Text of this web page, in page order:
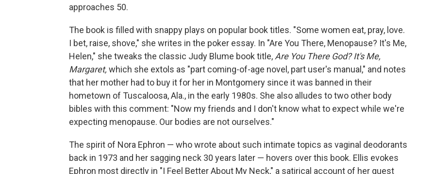
approaches 50.
The book is filled with snappy plays on popular book titles. "Some women eat, pray, love.
I bet, raise, shove," she writes in the poker essay. In "Are You There, Menopause? It's Me,
Helen," she tweaks the classic Judy Blume book title,Are You There God? It's Me,
Margaret, which she extols as "part coming-of-age novel, part user's manual," and notes
that her mother had to buy it for her in Montgomery since it was banned in their
hometown of Tuscaloosa, Ala., in the early 1980s. She also alludes to two other body
bibles with this comment: "Now my friends and I don't know what to expect while we're
expecting menopause. Our bodies are not ourselves."
The spirit of Nora Ephron — who wrote about such intimate topics as vaginal deodorants
back in 1973 and her sagging neck 30 years later — hovers over this book. Ellis evokes
Ephron most directly in "I Feel Better About My Neck," a satirical account of her quest